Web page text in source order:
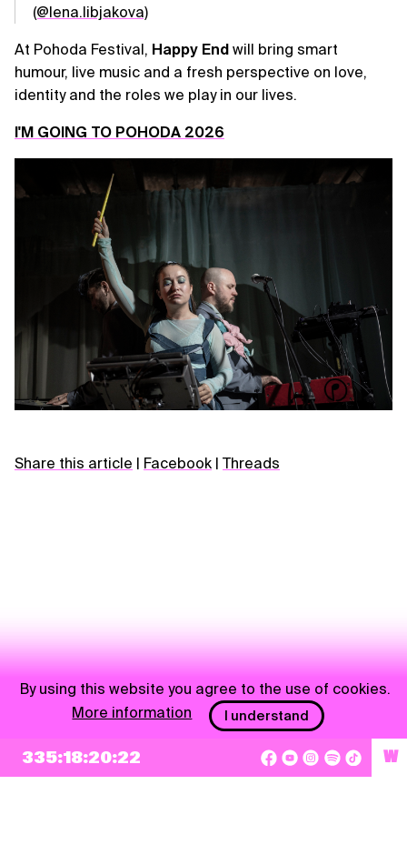
(@lena.libjakova)
At Pohoda Festival, Happy End will bring smart
humour, live music and a fresh perspective on love,
identity and the roles we play in our lives.
I'M GOING TO POHODA 2026
Share this article | Facebook | Threads
Sign up
335:18:20:22 W
By using this website you agree to the use of cookies.
More information
I understand